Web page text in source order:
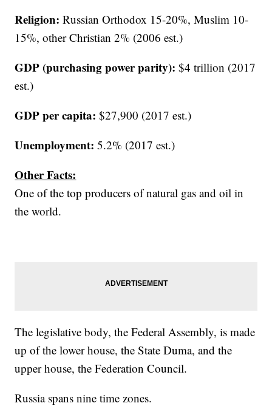
Religion:Russian Orthodox 15-20%, Muslim 10-
15%, other Christian 2% (2006 est.)
GDP (purchasing power parity):$4 trillion (2017
est.)
GDP per capita:$27,900 (2017 est.)
Unemployment:5.2% (2017 est.)
Other Facts:
One of the top producers of natural gas and oil in
the world.
The legislative body, the Federal Assembly, is made
up of the lower house, the State Duma, and the
upper house, the Federation Council.
Russia spans nine time zones.